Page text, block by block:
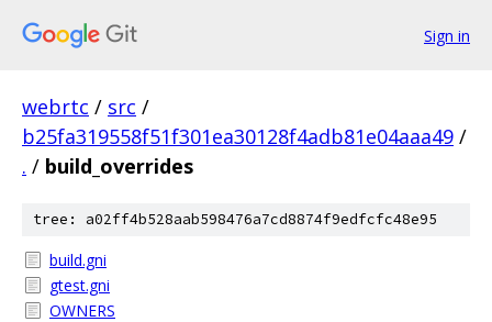
Sign in
webrtc / src /
b25fa319558f51f301ea30128f4adb81e04aaa49 /
. / build_overrides
tree: a02ff4b528aab598476a7cd8874f9edfcfc48e95
build.gni
gtest.gni
OWNERS